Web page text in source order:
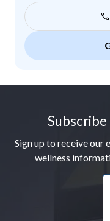
Sign up to receive our
wellness